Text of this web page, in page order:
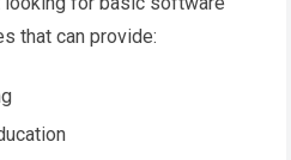
that can provide: